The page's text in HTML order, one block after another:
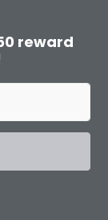
reward